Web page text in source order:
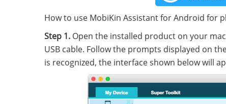
How to use MobiKin Assistant for Android for
Step 1. Open the installed product on your
USB cable. Follow the prompts displayed on
is recognized, the interface shown below will